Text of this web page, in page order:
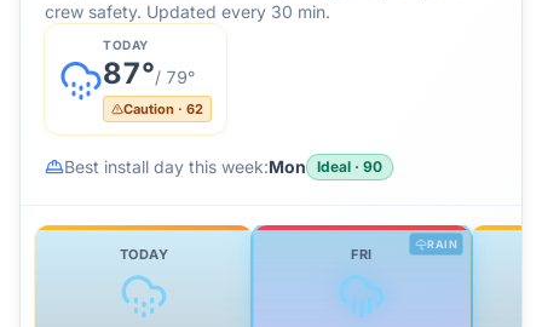
crew safety. Updated every 30 min.
TODAY
87°/ 79°
Caution · 62
Best install day this week:Mon Ideal · 90
TODAY
RAIN
FRI